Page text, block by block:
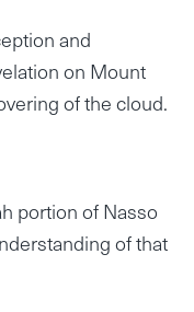
and
on Mount
of the cloud.
portion of Nasso
of that